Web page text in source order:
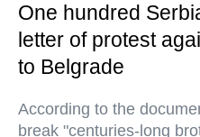
One hundred
letter of protest
to Belgrade
According to the
break "centuries-long